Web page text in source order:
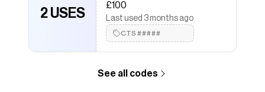
2 USES
£100
Last used 3 months ago
CTS#####
See all codes